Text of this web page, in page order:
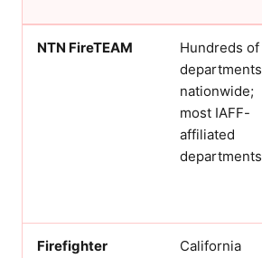
NTN FireTEAM
Hundreds of
departments
nationwide;
most IAFF-
affiliated
departments
Firefighter
California